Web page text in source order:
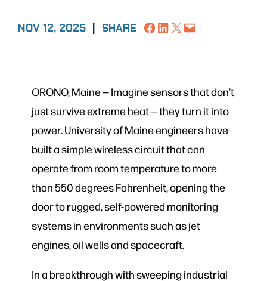
NOV 12, 2025 SHARE Share on Facebook
Share on LinkedIn
Share on X Email this Page
ORONO, Maine — Imagine sensors that don’t
just survive extreme heat — they turn it into
power. University of Maine engineers have
built a simple wireless circuit that can
operate from room temperature to more
than 550 degrees Fahrenheit, opening the
door to rugged, self-powered monitoring
systems in environments such as jet
engines, oil wells and spacecraft.
In a breakthrough with sweeping industrial